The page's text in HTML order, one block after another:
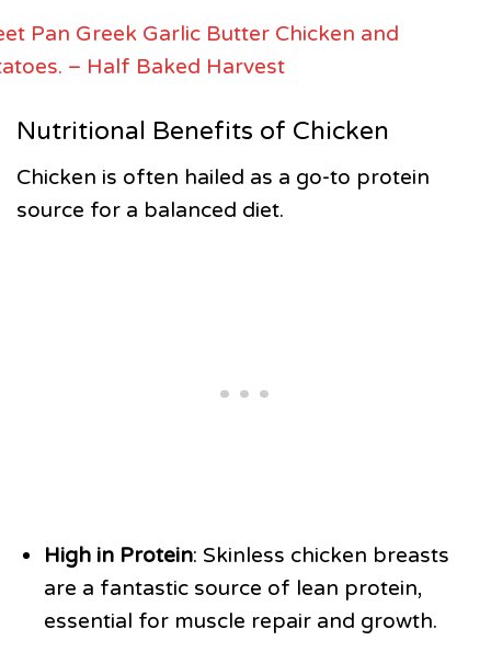
Pan Greek Garlic Butter Chicken and
– Half Baked Harvest
Nutritional Benefits of Chicken
Chicken is often hailed as a go-to protein
source for a balanced diet.
High in Protein: Skinless chicken breasts
are a fantastic source of lean protein,
essential for muscle repair and growth.